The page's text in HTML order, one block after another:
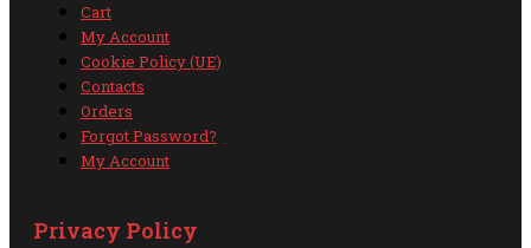
Cart
My Account
Cookie Policy (UE)
Contacts
Orders
Forgot Password?
My Account
Privacy Policy